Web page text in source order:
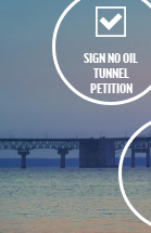
SIGN NO OIL
TUNNEL
PETITION